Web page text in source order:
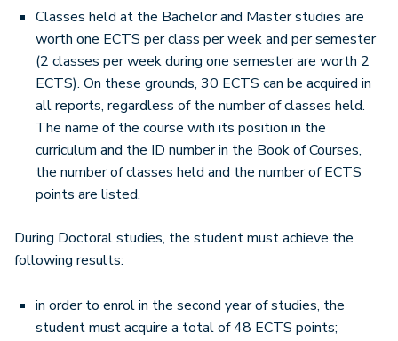
Classes held at the Bachelor and Master studies are
worth one ECTS per class per week and per semester
(2 classes per week during one semester are worth 2
ECTS). On these grounds, 30 ECTS can be acquired in
all reports, regardless of the number of classes held.
The name of the course with its position in the
curriculum and the ID number in the Book of Courses,
the number of classes held and the number of ECTS
points are listed.
During Doctoral studies, the student must achieve the
following results:
in order to enrol in the second year of studies, the
student must acquire a total of 48 ECTS points;